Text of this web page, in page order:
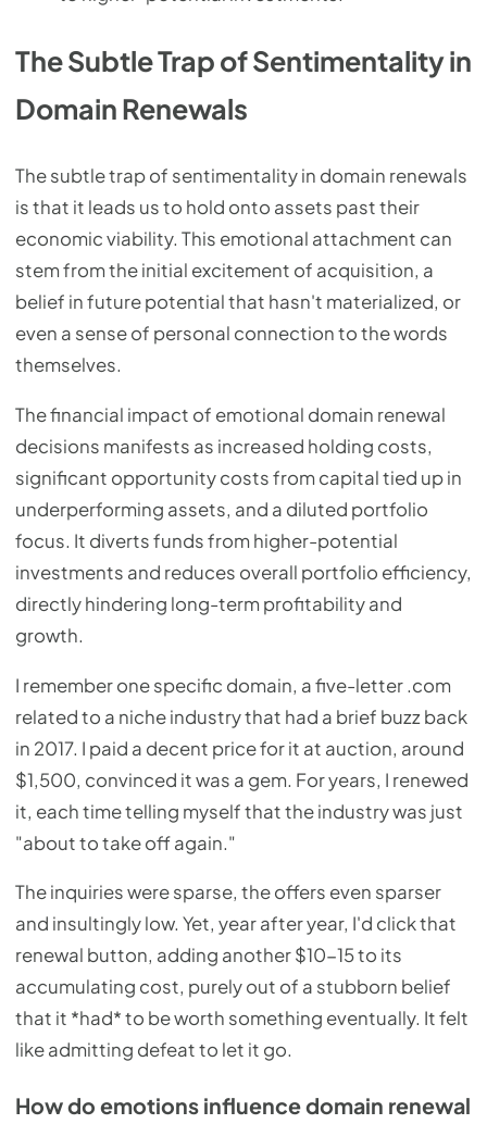
The Subtle Trap of Sentimentality in
Domain Renewals
The subtle trap of sentimentality in domain renewals
is that it leads us to hold onto assets past their
economic viability. This emotional attachment can
stem from the initial excitement of acquisition, a
belief in future potential that hasn't materialized, or
even a sense of personal connection to the words
themselves.
The financial impact of emotional domain renewal
decisions manifests as increased holding costs,
significant opportunity costs from capital tied up in
underperforming assets, and a diluted portfolio
focus. It diverts funds from higher-potential
investments and reduces overall portfolio efficiency,
directly hindering long-term profitability and
growth.
I remember one specific domain, a five-letter .com
related to a niche industry that had a brief buzz back
in 2017. I paid a decent price for it at auction, around
$1,500, convinced it was a gem. For years, I renewed
it, each time telling myself that the industry was just
"about to take off again."
The inquiries were sparse, the offers even sparser
and insultingly low. Yet, year after year, I'd click that
renewal button, adding another $10-15 to its
accumulating cost, purely out of a stubborn belief
that it *had* to be worth something eventually. It felt
like admitting defeat to let it go.
How do emotions influence domain renewal